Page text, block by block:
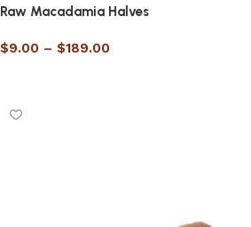
Raw Macadamia Halves
$9.00 – $189.00